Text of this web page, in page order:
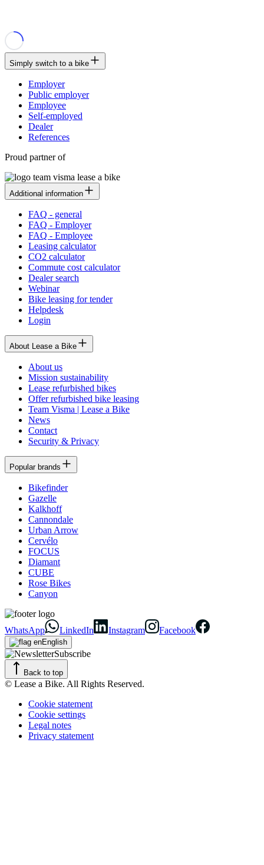
Simply switch to a bike
Employer
Public employer
Employee
Self-employed
Dealer
References
Proud partner of
Additional information
FAQ - general
FAQ - Employer
FAQ - Employee
Leasing calculator
CO2 calculator
Commute cost calculator
Dealer search
Webinar
Bike leasing for tender
Helpdesk
Login
About Lease a Bike
About us
Mission sustainability
Lease refurbished bikes
Offer refurbished bike leasing
Team Visma | Lease a Bike
News
Contact
Security & Privacy
Popular brands
Bikefinder
Gazelle
Kalkhoff
Cannondale
Urban Arrow
Cervélo
FOCUS
Diamant
CUBE
Rose Bikes
Canyon
WhatsApp LinkedIn Instagram Facebook
English
Subscribe
Back to top
© Lease a Bike. All Rights Reserved.
Cookie statement
Cookie settings
Legal notes
Privacy statement